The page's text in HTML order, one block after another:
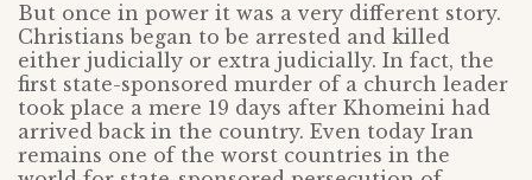
But once in power it was a very different story.
Christians began to be arrested and killed
either judicially or extra judicially. In fact, the
first state-sponsored murder of a church leader
took place a mere 19 days after Khomeini had
arrived back in the country. Even today Iran
remains one of the worst countries in the